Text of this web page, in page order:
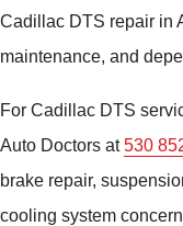
Cadillac DTS repair in
maintenance, and
For Cadillac DTS
Auto Doctors at530
brake repair,
cooling system